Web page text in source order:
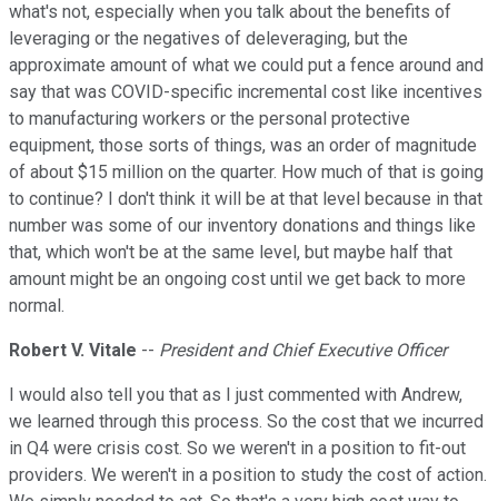
what's not, especially when you talk about the benefits of
leveraging or the negatives of deleveraging, but the
approximate amount of what we could put a fence around and
say that was COVID-specific incremental cost like incentives
to manufacturing workers or the personal protective
equipment, those sorts of things, was an order of magnitude
of about $15 million on the quarter. How much of that is going
to continue? I don't think it will be at that level because in that
number was some of our inventory donations and things like
that, which won't be at the same level, but maybe half that
amount might be an ongoing cost until we get back to more
normal.
Robert V. Vitale -- President and Chief Executive Officer
I would also tell you that as I just commented with Andrew,
we learned through this process. So the cost that we incurred
in Q4 were crisis cost. So we weren't in a position to fit-out
providers. We weren't in a position to study the cost of action.